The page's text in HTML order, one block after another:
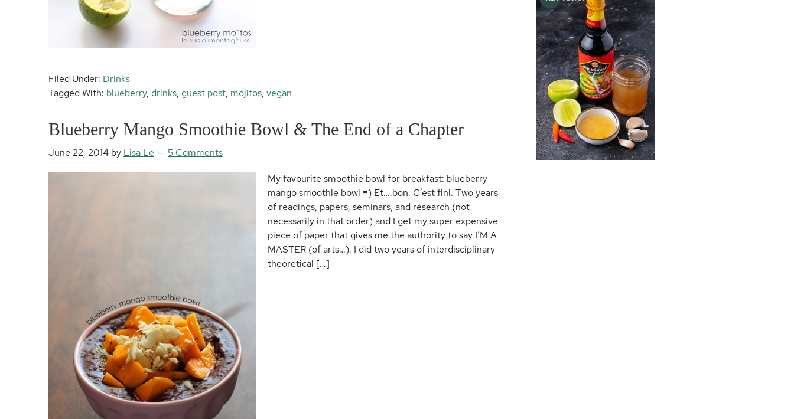
Filed Under: Drinks
Tagged With: blueberry, drinks, guest post, mojitos, vegan
Blueberry Mango Smoothie Bowl & The End of a Chapter
June 22, 2014 by Lisa Le 5 Comments
My favourite smoothie bowl for breakfast: blueberry
mango smoothie bowl =) Et….bon. C’est fini. Two years
of readings, papers, seminars, and research (not
necessarily in that order) and I get my super expensive
piece of paper that gives me the authority to say I’M A
MASTER (of arts…). I did two years of interdisciplinary
theoretical […]